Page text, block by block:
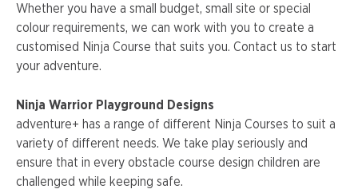
Whether you have a small budget, small site or special
colour requirements, we can work with you to create a
customised Ninja Course that suits you. Contact us to start
your adventure.
Ninja Warrior Playground Designs
adventure+ has a range of different Ninja Courses to suit a
variety of different needs. We take play seriously and
ensure that in every obstacle course design children are
challenged while keeping safe.